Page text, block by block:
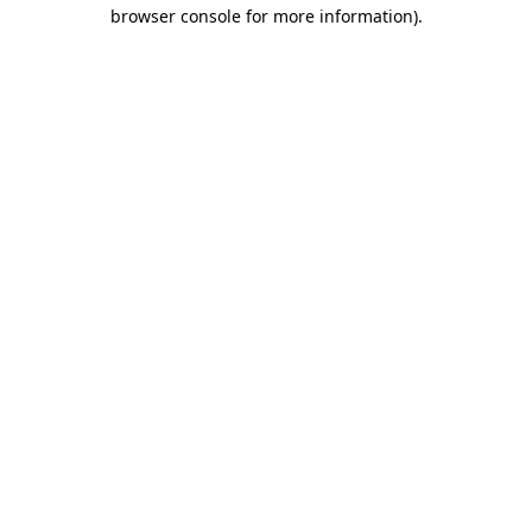
browser console for more information).